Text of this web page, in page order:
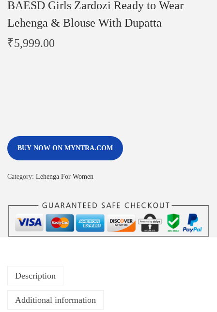
BAESD Girls Zardozi Ready to Wear
Lehenga & Blouse With Dupatta
₹5,999.00
BUY NOW ON MYNTRA.COM
Category: Lehenga For Women
Description
Additional information